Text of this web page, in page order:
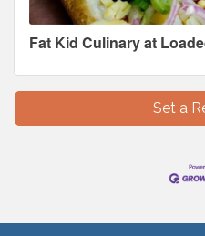
Fat Kid Culinary at
Set a